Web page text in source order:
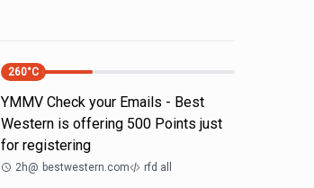
260°C
YMMV Check your Emails - Best
Western is offering 500 Points just
for registering
2h@ bestwestern.com rfd all